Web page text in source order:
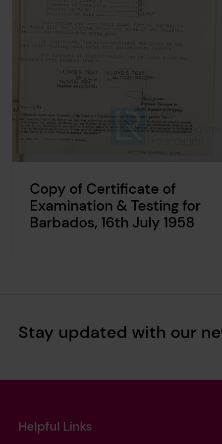
Copy of Certificate of
Examination & Testing for
Barbados, 16th July 1958
Stay updated with our
Helpful Links